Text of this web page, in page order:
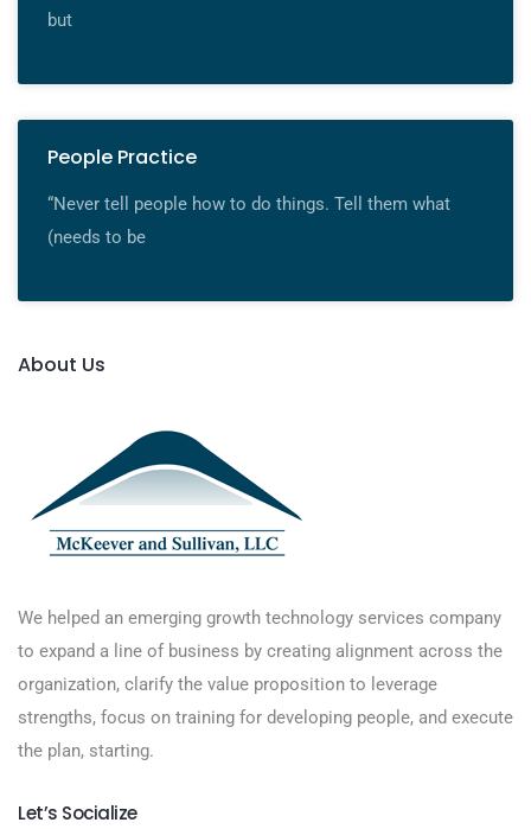
but
People Practice
“Never tell people how to do things. Tell them what
(needs to be
About Us
We helped an emerging growth technology services company
to expand a line of business by creating alignment across the
organization, clarify the value proposition to leverage
strengths, focus on training for developing people, and execute
the plan, starting.
Let’s Socialize